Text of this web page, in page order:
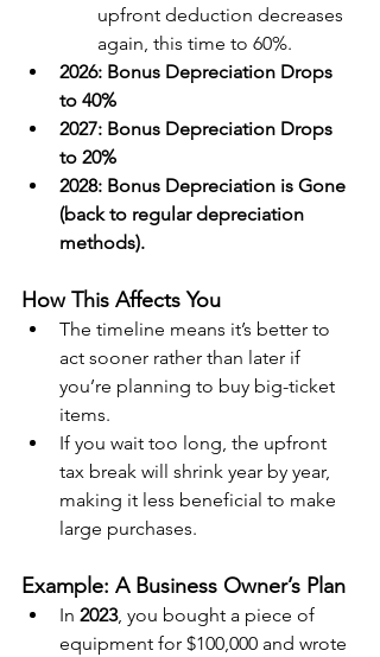
upfront deduction decreases
again, this time to 60%.
2026: Bonus Depreciation Drops
to 40%
2027: Bonus Depreciation Drops
to 20%
2028: Bonus Depreciation is Gone
(back to regular depreciation
methods).
How This Affects You
The timeline means it’s better to
act sooner rather than later if
you’re planning to buy big-ticket
items.
If you wait too long, the upfront
tax break will shrink year by year,
making it less beneficial to make
large purchases.
Example: A Business Owner’s Plan
In 2023, you bought a piece of
equipment for $100,000 and wrote